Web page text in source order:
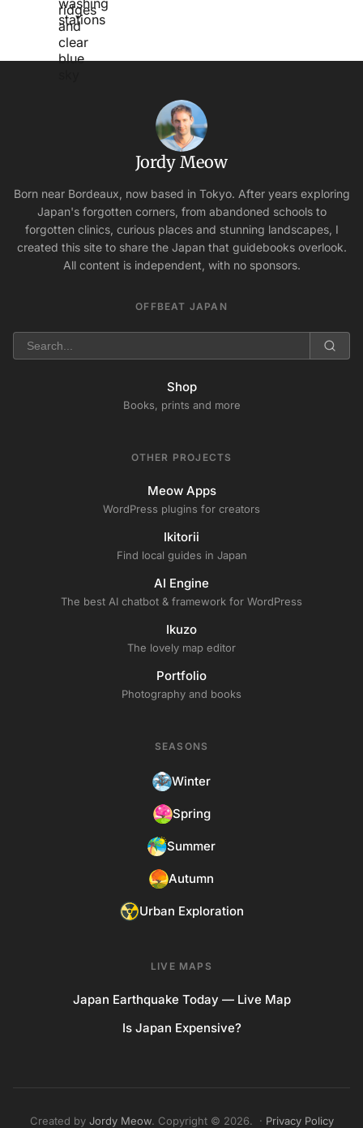
Jordy Meow
Born near Bordeaux, now based in Tokyo. After years exploring
Japan's forgotten corners, from abandoned schools to
forgotten clinics, curious places and stunning landscapes, I
created this site to share the Japan that guidebooks overlook.
All content is independent, with no sponsors.
OFFBEAT JAPAN
Shop
Books, prints and more
OTHER PROJECTS
Meow Apps
WordPress plugins for creators
Ikitorii
Find local guides in Japan
AI Engine
The best AI chatbot & framework for WordPress
Ikuzo
The lovely map editor
Portfolio
Photography and books
SEASONS
Winter
Spring
Summer
Autumn
Urban Exploration
LIVE MAPS
Japan Earthquake Today — Live Map
Is Japan Expensive?
Created by Jordy Meow. Copyright © 2026. · Privacy Policy